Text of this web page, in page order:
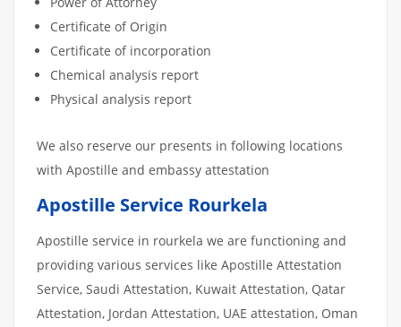
Certificate of Origin
Certificate of incorporation
Chemical analysis report
Physical analysis report
We also reserve our presents in following locations
with Apostille and embassy attestation
Apostille Service Rourkela
Apostille service in rourkela we are functioning and
providing various services like Apostille Attestation
Service, Saudi Attestation, Kuwait Attestation, Qatar
Attestation, Jordan Attestation, UAE attestation, Oman